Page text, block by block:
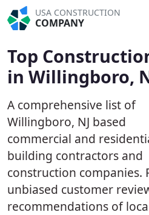
USA CONSTRUCTION
COMPANY
Top
in Willingboro,
A comprehensive list of
Willingboro, NJ based
commercial and
building contractors and
construction companies.
unbiased customer
recommendations of